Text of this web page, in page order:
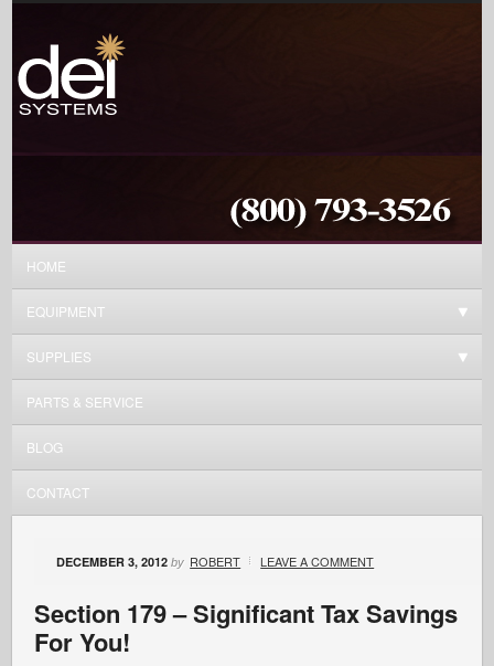
HOME
EQUIPMENT
SUPPLIES
PARTS & SERVICE
BLOG
CONTACT
DECEMBER 3, 2012 by ROBERT LEAVE A COMMENT
Section 179 – Significant Tax Savings
For You!